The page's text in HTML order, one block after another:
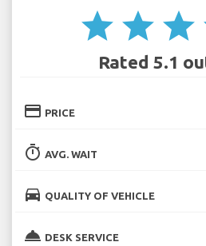
star star star
Rated 5.1
credit_card PRICE
timer AVG. WAIT
directions_car QUALITY OF VEHICLE
room_service DESK SERVICE